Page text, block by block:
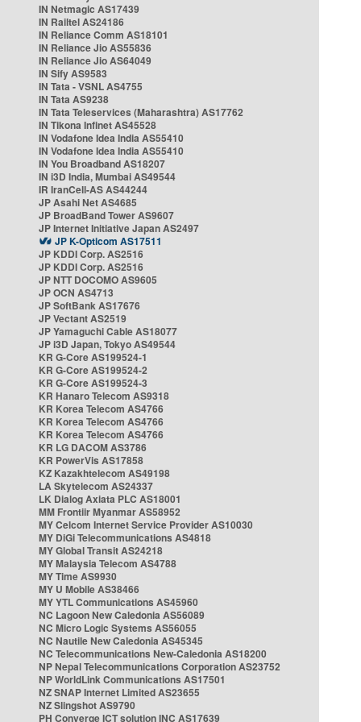
IN Netmagic AS17439
IN Railtel AS24186
IN Reliance Comm AS18101
IN Reliance Jio AS55836
IN Reliance Jio AS64049
IN Sify AS9583
IN Tata - VSNL AS4755
IN Tata AS9238
IN Tata Teleservices (Maharashtra) AS17762
IN Tikona Infinet AS45528
IN Vodafone Idea India AS55410
IN Vodafone Idea India AS55410
IN You Broadband AS18207
IN i3D India, Mumbai AS49544
IR IranCell-AS AS44244
JP Asahi Net AS4685
JP BroadBand Tower AS9607
JP Internet Initiative Japan AS2497
JP K-Opticom AS17511
JP KDDI Corp. AS2516
JP KDDI Corp. AS2516
JP NTT DOCOMO AS9605
JP OCN AS4713
JP SoftBank AS17676
JP Vectant AS2519
JP Yamaguchi Cable AS18077
JP i3D Japan, Tokyo AS49544
KR G-Core AS199524-1
KR G-Core AS199524-2
KR G-Core AS199524-3
KR Hanaro Telecom AS9318
KR Korea Telecom AS4766
KR Korea Telecom AS4766
KR Korea Telecom AS4766
KR LG DACOM AS3786
KR PowerVis AS17858
KZ Kazakhtelecom AS49198
LA Skytelecom AS24337
LK Dialog Axiata PLC AS18001
MM Frontiir Myanmar AS58952
MY Celcom Internet Service Provider AS10030
MY DiGi Telecommunications AS4818
MY Global Transit AS24218
MY Malaysia Telecom AS4788
MY Time AS9930
MY U Mobile AS38466
MY YTL Communications AS45960
NC Lagoon New Caledonia AS56089
NC Micro Logic Systems AS56055
NC Nautile New Caledonia AS45345
NC Telecommunications New-Caledonia AS18200
NP Nepal Telecommunications Corporation AS23752
NP WorldLink Communications AS17501
NZ SNAP Internet Limited AS23655
NZ Slingshot AS9790
PH Converge ICT solution INC AS17639